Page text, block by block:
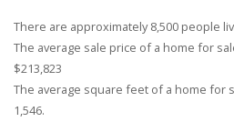
There are approximately 8,500 people
The average sale price of a home for
$213,823
The average square feet of a home for
1,546.